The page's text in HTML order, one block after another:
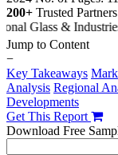
200+ Trusted Partners
Jump to Content
−
Key Takeaways
Analysis Regional
Developments
Get This Report
Download Free